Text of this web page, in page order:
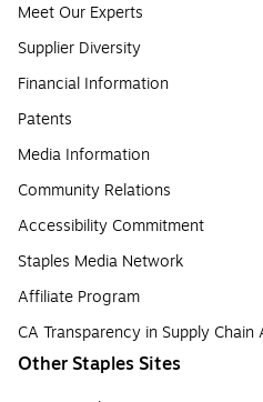
Meet Our Experts
Supplier Diversity
Financial Information
Patents
Media Information
Community Relations
Accessibility Commitment
Staples Media Network
Affiliate Program
CA Transparency in Supply Chain
Other Staples Sites